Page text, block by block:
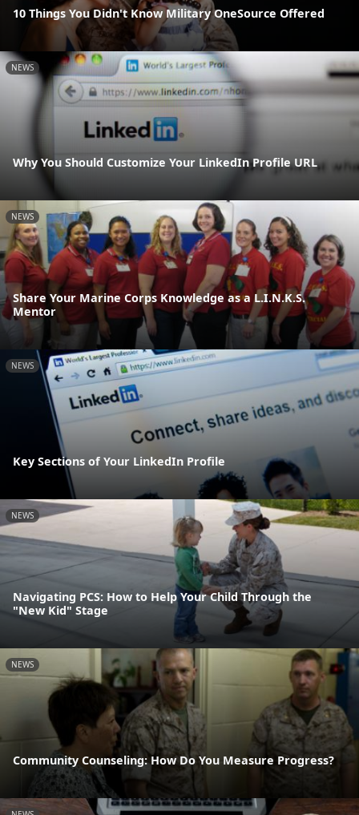
10 Things You Didn't Know Military OneSource Offered
NEWS
Why You Should Customize Your LinkedIn Profile URL
NEWS
Share Your Marine Corps Knowledge as a L.I.N.K.S.
Mentor
NEWS
Key Sections of Your LinkedIn Profile
NEWS
Navigating PCS: How to Help Your Child Through the
"New Kid" Stage
NEWS
Community Counseling: How Do You Measure Progress?